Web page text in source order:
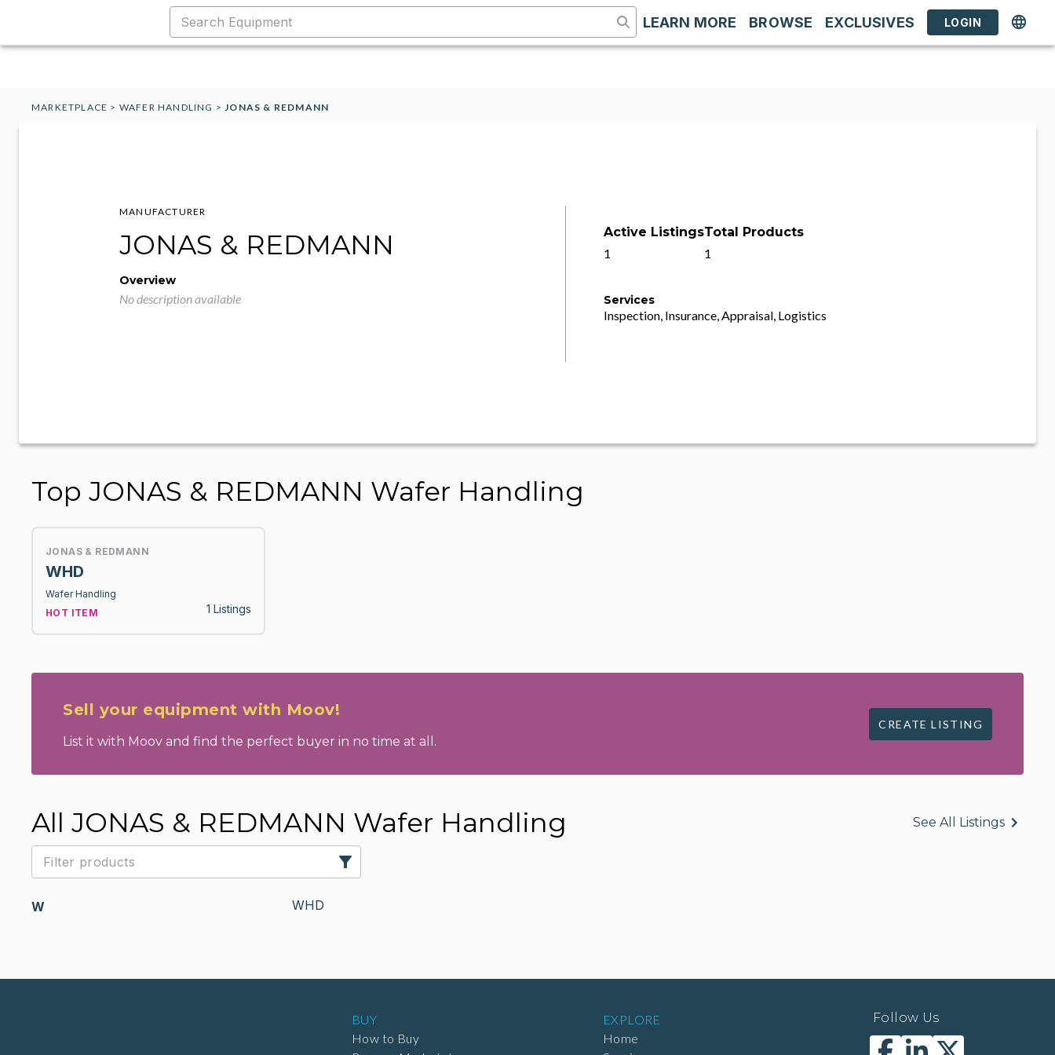
LEARN MORE BROWSE EXCLUSIVES LOGIN
MARKETPLACE > WAFER HANDLING >JONAS & REDMANN
MANUFACTURER
JONAS & REDMANN
Overview
No description available
Active Listings
1
Total Products
1
Services
Inspection, Insurance, Appraisal, Logistics
Top JONAS & REDMANN Wafer Handling
JONAS & REDMANN
WHD
Wafer Handling
HOT ITEM
1 Listings
Sell your equipment with Moov!
List it with Moov and find the perfect buyer in no time at all.
CREATE LISTING
All JONAS & REDMANN Wafer Handling See All Listings
W WHD
BUY
How to Buy
EXPLORE
Home
Follow Us